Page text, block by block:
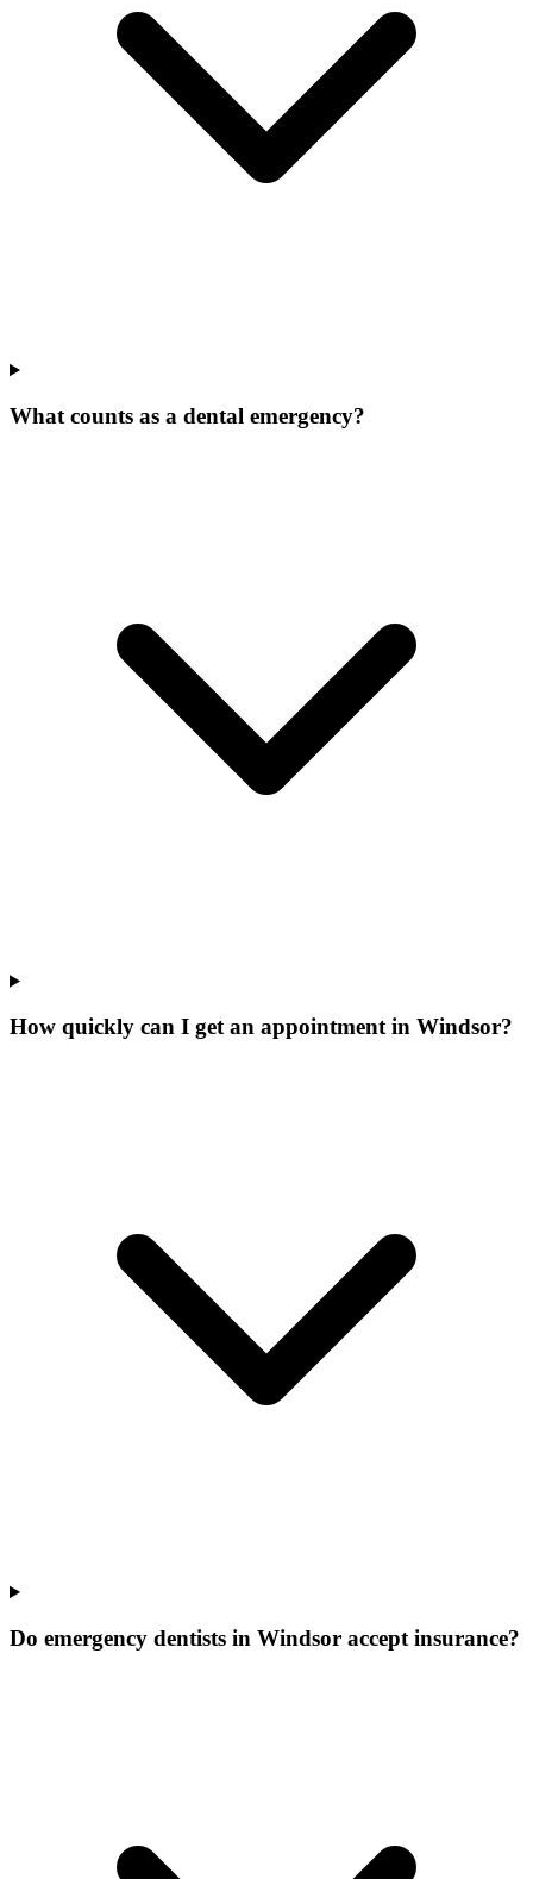
What counts as a dental emergency?
How quickly can I get an appointment in Windsor?
Do emergency dentists in Windsor accept insurance?